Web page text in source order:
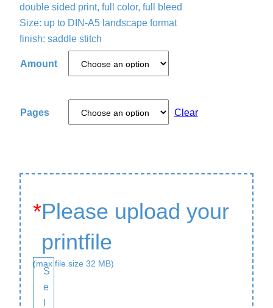
double sided print, full color, full bleed
Size: up to DIN-A5 landscape format
finish: saddle stitch
Amount
Pages Clear
*Please upload your
printfile
S
e
l
(max file size 32 MB)